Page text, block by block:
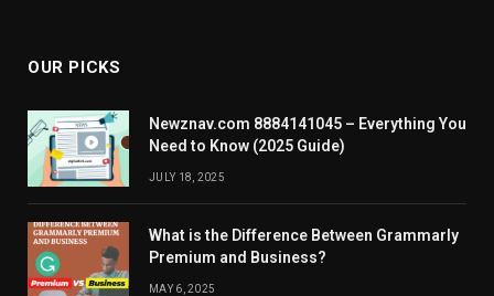
OUR PICKS
Newznav.com 8884141045 – Everything You
Need to Know (2025 Guide)
JULY 18, 2025
What is the Difference Between Grammarly
Premium and Business?
MAY 6, 2025